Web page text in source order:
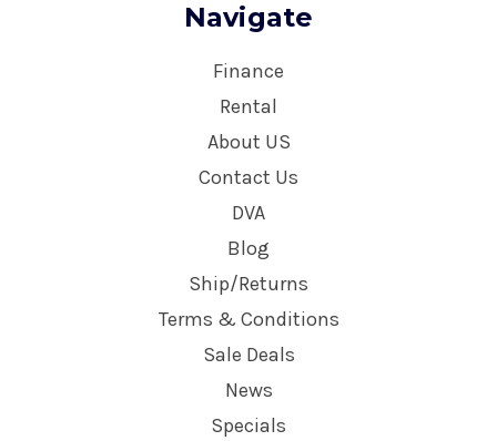
Navigate
Finance
Rental
About US
Contact Us
DVA
Blog
Ship/Returns
Terms & Conditions
Sale Deals
News
Specials